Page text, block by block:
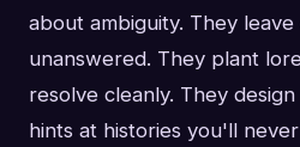
about ambiguity. They leave
unanswered. They plant
resolve cleanly. They
hints at histories you'll